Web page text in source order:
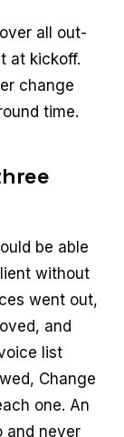
all out-
at kickoff.
change
time.
be able
without
went out,
and
list
Change
one. An
and never